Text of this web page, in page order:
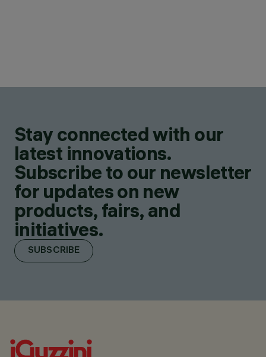
Stay connected with our
latest innovations.
Subscribe to our newsletter
for updates on new
products, fairs, and
initiatives.
SUBSCRIBE